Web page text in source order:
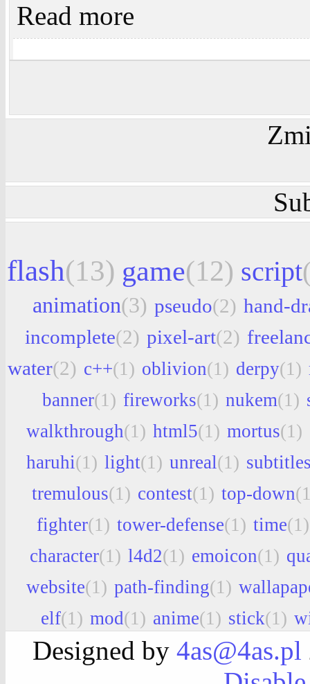
Read more
flash(13) game(12) script
animation(3) pseudo(2) hand-
incomplete(2) pixel-art(2)
water(2) c++(1) oblivion(1) derpy(1)
banner(1) fireworks(1) nukem(1)
walkthrough(1) html5(1) mortus(1)
haruhi(1) light(1) unreal(1)
tremulous(1) contest(1) top-down
fighter(1) tower-defense(1) time(1)
character(1) l4d2(1) emoicon(1)
website(1) path-finding(1)
elf(1) mod(1) anime(1) stick(1)
Designed by 4as@4as.pl